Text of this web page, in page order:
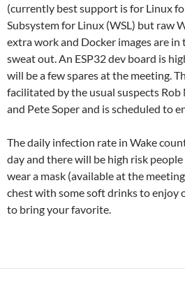
(currently best support is for Linux
Subsystem for Linux (WSL) but raw
extra work and Docker images are
sweat out. An ESP32 dev board is
will be a few spares at the meeting.
facilitated by the usual suspects Rob
and Pete Soper and is scheduled to
The daily infection rate in Wake
day and there will be high risk
wear a mask (available at the
chest with some soft drinks to enjoy
to bring your favorite.